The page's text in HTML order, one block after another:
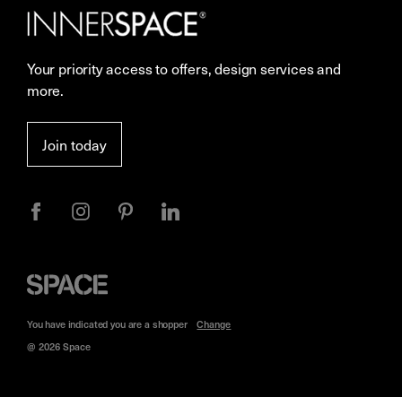
Careers
More Space Journal
Showrooms
Resources
Privacy
Your priority access to offers, design services and
more.
Join today
Space
Furniture
@ 2026 Space
You have indicated you are ashopper Change